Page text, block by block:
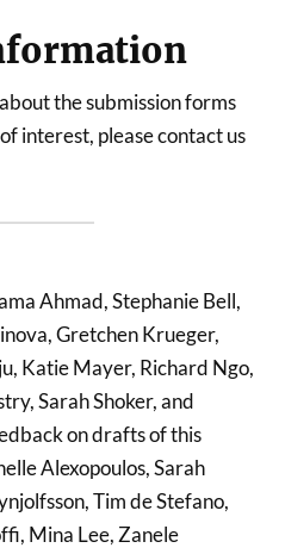
the submission forms
interest, please contact us
Ahmad, Stephanie Bell,
Gretchen Krueger,
Katie Mayer, Richard Ngo,
Sarah Shoker, and
on drafts of this
Alexopoulos, Sarah
Tim de Stefano,
Mina Lee, Zanele